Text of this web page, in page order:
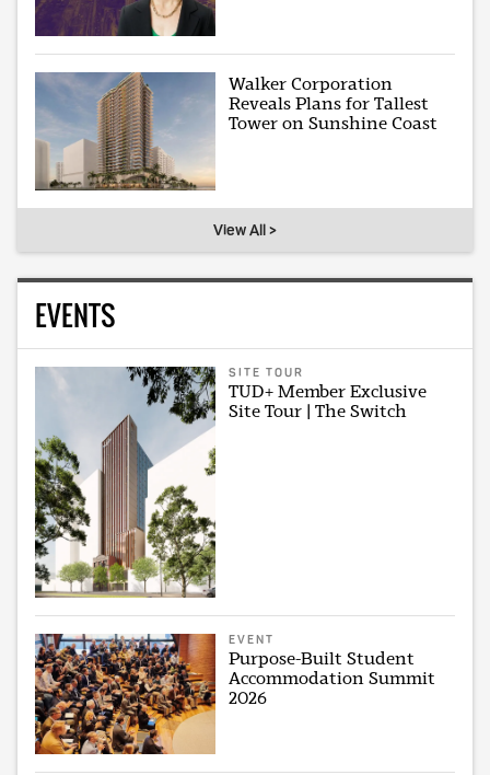
Walker Corporation
Reveals Plans for Tallest
Tower on Sunshine Coast
View All >
EVENTS
SITE TOUR
TUD+ Member Exclusive
Site Tour | The Switch
EVENT
Purpose-Built Student
Accommodation Summit
2026